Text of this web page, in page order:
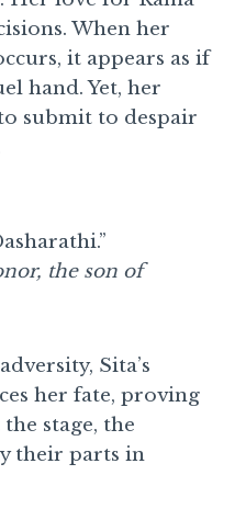
When her
it appears as if
hand. Yet, her
submit to despair
the son of
Sita’s
her fate, proving
stage, the
their parts in